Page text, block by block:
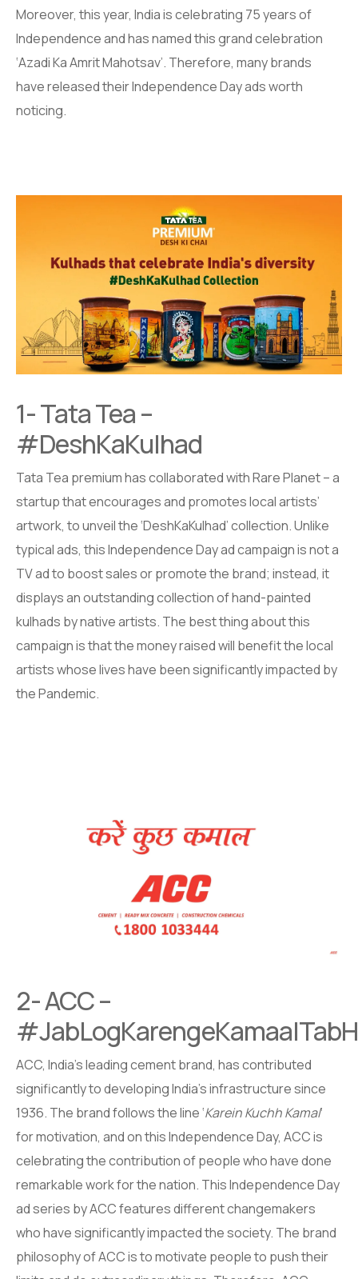
Moreover, this year, India is celebrating 75 years of
Independence and has named this grand celebration
‘Azadi Ka Amrit Mahotsav’. Therefore, many brands
have released their Independence Day ads worth
noticing.
1- Tata Tea –
#DeshKaKulhad
Tata Tea premium has collaborated with Rare Planet – a
startup that encourages and promotes local artists’
artwork, to unveil the ‘DeshKaKulhad’ collection. Unlike
typical ads, this Independence Day ad campaign is not a
TV ad to boost sales or promote the brand; instead, it
displays an outstanding collection of hand-painted
kulhads by native artists. The best thing about this
campaign is that the money raised will benefit the local
artists whose lives have been significantly impacted by
the Pandemic.
2- ACC –
ACC, India’s leading cement brand, has contributed
significantly to developing India’s infrastructure since
1936. The brand follows the line ‘Karein Kuchh Kamal‘
for motivation, and on this Independence Day, ACC is
celebrating the contribution of people who have done
remarkable work for the nation. This Independence Day
ad series by ACC features different changemakers
who have significantly impacted the society. The brand
philosophy of ACC is to motivate people to push their